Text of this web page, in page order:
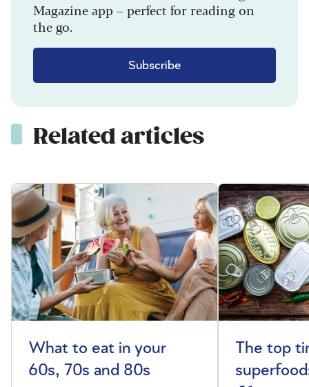
Magazine app – perfect for reading on
the go.
Subscribe
Related articles
What to eat in your
60s, 70s and 80s
The top